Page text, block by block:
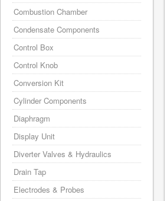
Combustion Chamber
Condensate Components
Control Box
Control Knob
Conversion Kit
Cylinder Components
Diaphragm
Display Unit
Diverter Valves & Hydraulics
Drain Tap
Electrodes & Probes